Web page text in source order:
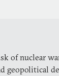
of nuclear
geopolitical